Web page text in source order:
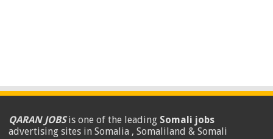
QARAN JOBSis one of the leading Somali jobs
advertising sites in Somalia , Somaliland & Somali